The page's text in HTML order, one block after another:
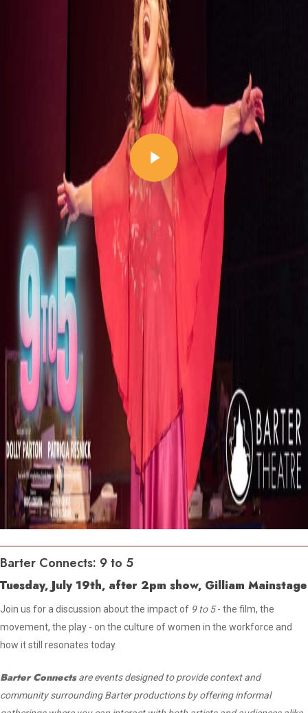
Play Video
Barter Connects: 9 to 5
Tuesday, July 19th, after 2pm show, Gilliam Mainstage
Join us for a discussion about the impact of 9 to 5- the film, the
movement, the play - on the culture of women in the workforce and
how it still resonates today.
Barter Connectsare events designed to provide context and
community surrounding Barter productions by offering informal